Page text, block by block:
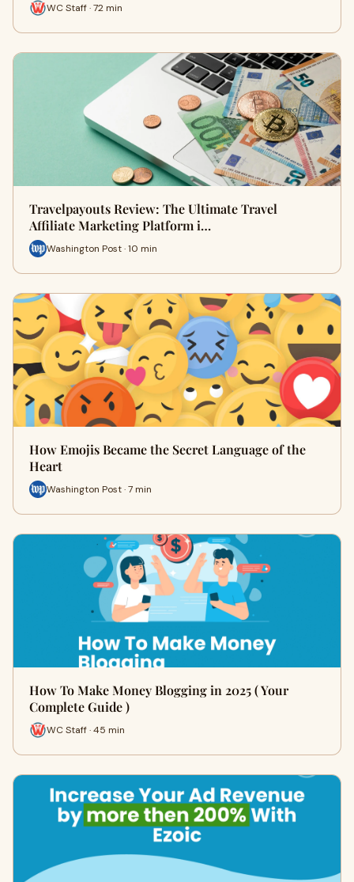
WC Staff · 72 min
Travelpayouts Review: The Ultimate Travel
Affiliate Marketing Platform i…
Washington Post · 10 min
How Emojis Became the Secret Language of the
Heart
Washington Post · 7 min
How To Make Money Blogging in 2025 ( Your
Complete Guide )
WC Staff · 45 min